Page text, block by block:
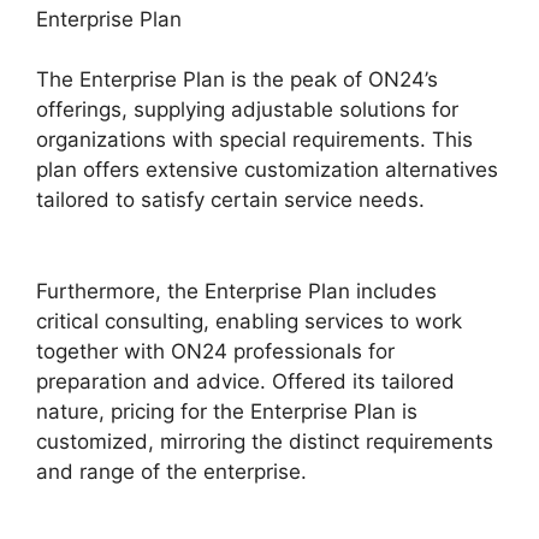
Enterprise Plan
The Enterprise Plan is the peak of ON24’s
offerings, supplying adjustable solutions for
organizations with special requirements. This
plan offers extensive customization alternatives
tailored to satisfy certain service needs.
Furthermore, the Enterprise Plan includes
critical consulting, enabling services to work
together with ON24 professionals for
preparation and advice. Offered its tailored
nature, pricing for the Enterprise Plan is
customized, mirroring the distinct requirements
and range of the enterprise.